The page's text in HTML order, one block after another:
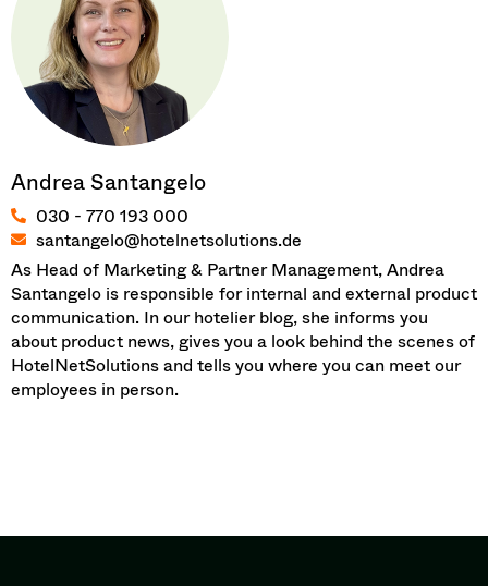
Andrea Santangelo
030 - 770 193 000
santangelo@hotelnetsolutions.de
As Head of Marketing & Partner Management, Andrea
Santangelo is responsible for internal and external product
communication. In our hotelier blog, she informs you
about product news, gives you a look behind the scenes of
HotelNetSolutions and tells you where you can meet our
employees in person.